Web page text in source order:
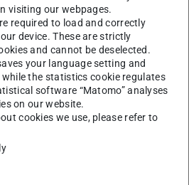
our alliance through their
and dedication.”
nine joint EU projects and
around 200 researchers.
courses from Unite!
for the entire alliance,
Programmes and 30 courses
visiting our webpages.
required to load and correctly
device. These are strictly
and cannot be deselected.
your language setting and
the statistics cookie regulates
software “Matomo” analyses
on our website.
cookies we use, please refer to